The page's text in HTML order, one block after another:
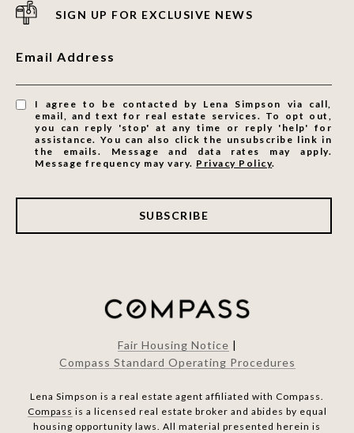
SIGN UP FOR EXCLUSIVE NEWS
Email Address
I agree to be contacted by Lena Simpson via call,
email, and text for real estate services. To opt out,
you can reply 'stop' at any time or reply 'help' for
assistance. You can also click the unsubscribe link in
the emails. Message and data rates may apply.
Message frequency may vary. Privacy Policy.
SUBSCRIBE
Fair Housing Notice |
Compass Standard Operating Procedures
Lena Simpson is a real estate agent affiliated with Compass.
Compass is a licensed real estate broker and abides by equal
housing opportunity laws. All material presented herein is